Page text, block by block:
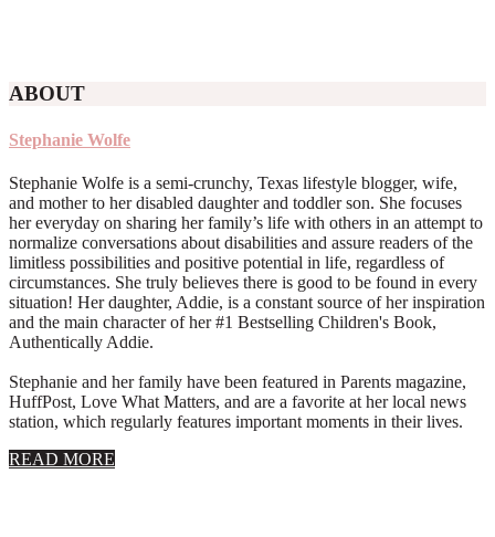
ABOUT
Stephanie Wolfe
Stephanie Wolfe is a semi-crunchy, Texas lifestyle blogger, wife,
and mother to her disabled daughter and toddler son. She focuses
her everyday on sharing her family’s life with others in an attempt to
normalize conversations about disabilities and assure readers of the
limitless possibilities and positive potential in life, regardless of
circumstances. She truly believes there is good to be found in every
situation! Her daughter, Addie, is a constant source of her inspiration
and the main character of her #1 Bestselling Children's Book,
Authentically Addie.
Stephanie and her family have been featured in Parents magazine,
HuffPost, Love What Matters, and are a favorite at her local news
station, which regularly features important moments in their lives.
READ MORE